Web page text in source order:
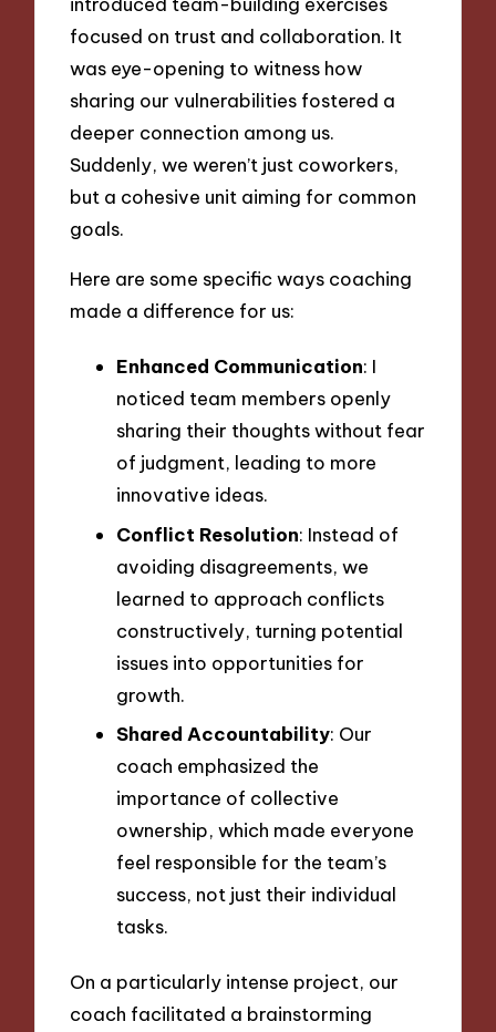
focused on trust and collaboration. It
was eye-opening to witness how
sharing our vulnerabilities fostered a
deeper connection among us.
Suddenly, we weren’t just coworkers,
but a cohesive unit aiming for common
goals.
Here are some specific ways coaching
made a difference for us:
Enhanced Communication: I
noticed team members openly
sharing their thoughts without fear
of judgment, leading to more
innovative ideas.
Conflict Resolution: Instead of
avoiding disagreements, we
learned to approach conflicts
constructively, turning potential
issues into opportunities for
growth.
Shared Accountability: Our
coach emphasized the
importance of collective
ownership, which made everyone
feel responsible for the team’s
success, not just their individual
tasks.
On a particularly intense project, our
coach facilitated a brainstorming